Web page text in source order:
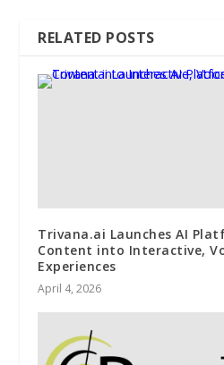
RELATED POSTS
Trivana.ai Launches AI
Content into Interactive,
Experiences
April 4, 2026